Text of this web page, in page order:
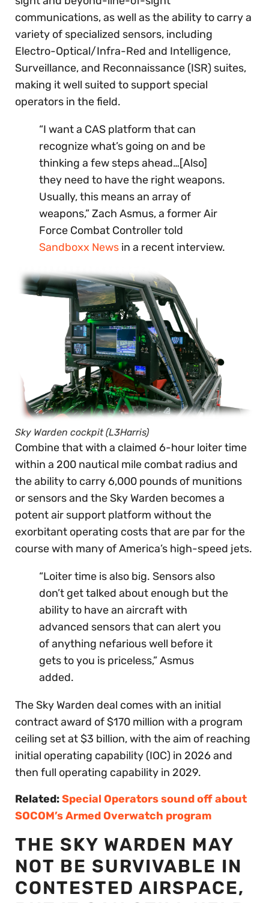
communications, as well as the ability to carry a
variety of specialized sensors, including
Electro-Optical/Infra-Red and Intelligence,
Surveillance, and Reconnaissance (ISR) suites,
making it well suited to support special
operators in the field.
“I want a CAS platform that can
recognize what’s going on and be
thinking a few steps ahead…[Also]
they need to have the right weapons.
Usually, this means an array of
weapons,” Zach Asmus, a former Air
Force Combat Controller told
Sandboxx News in a recent interview.
Sky Warden cockpit (L3Harris)
Combine that with a claimed 6-hour loiter time
within a 200 nautical mile combat radius and
the ability to carry 6,000 pounds of munitions
or sensors and the Sky Warden becomes a
potent air support platform without the
exorbitant operating costs that are par for the
course with many of America’s high-speed jets.
“Loiter time is also big. Sensors also
don’t get talked about enough but the
ability to have an aircraft with
advanced sensors that can alert you
of anything nefarious well before it
gets to you is priceless,” Asmus
added.
The Sky Warden deal comes with an initial
contract award of $170 million with a program
ceiling set at $3 billion, with the aim of reaching
initial operating capability (IOC) in 2026 and
then full operating capability in 2029.
Related:Special Operators sound off about
SOCOM’s Armed Overwatch program
THE SKY WARDEN MAY
NOT BE SURVIVABLE IN
CONTESTED AIRSPACE,